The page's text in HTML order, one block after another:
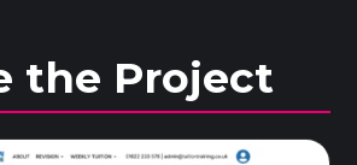
the Project